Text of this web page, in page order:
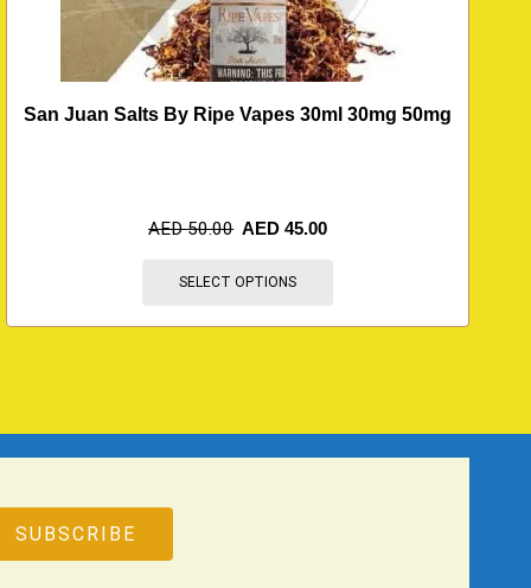
San Juan Salts By Ripe Vapes 30ml 30mg 50mg
AED50.00 AED45.00
SELECT OPTIONS